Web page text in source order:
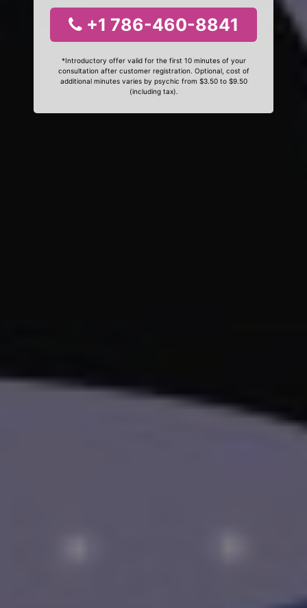
+1 786-460-8841
*Introductory offer valid for the first 10 minutes of your
consultation after customer registration. Optional, cost of
additional minutes varies by psychic from $3.50 to $9.50
(including tax).